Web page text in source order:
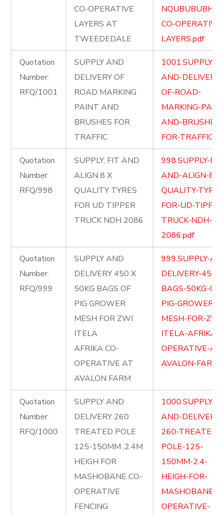
CO-OPERATIVE
LAYERS AT
TWEEDEDALE
NQUBUBUBHA-
CO-
LAYERS.pdf
Quotation
Number:
RFQ/1001
SUPPLY AND
DELIVERY OF
ROAD MARKING
PAINT AND
BRUSHES FOR
TRAFFIC
1001.SUPPLY-
AND-DELIVERY-
OF-ROAD-
MARKING-
AND-BRUSHES-
FOR-
Quotation
Number:
RFQ/998
SUPPLY, FIT AND
ALIGN 8 X
QUALITY TYRES
FOR UD TIPPER
TRUCK NDH 2086
998.SUPPLY-
AND-ALIGN-8-
QUALITY-
FOR-UD-
TRUCK-NDH-
2086.pdf
Quotation
Number:
RFQ/999
SUPPLY AND
DELIVERY 450 X
50KG BAGS OF
PIG GROWER
MESH FOR ZWI
ITELA
AFRIKA CO-
OPERATIVE AT
AVALON FARM
999.SUPPLY-
DELIVERY-450-
BAGS-50KG-OF-
PIG-GROWER-
MESH-FOR-
ITELA-AFRIKA-
OPERATIVE-
AVALON-
Quotation
Number:
RFQ/1000
SUPPLY AND
DELIVERY 260
TREATED POLE
125-150MM ,2.4M
HEIGH FOR
MASHOBANE CO-
OPERATIVE
FENCING
1000.SUPPLY-
AND-DELIVERY-
260-TREATED-
POLE-125-
150MM-2.4-
HEIGH-FOR-
MASHOBANE-
OPERATIVE-